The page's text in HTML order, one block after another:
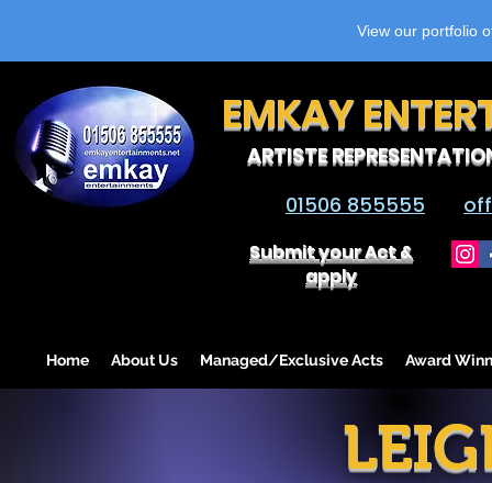
View our portfolio
EMKAY
ARTISTE
01506 855555
Submit your Act &
apply
Home About Us Managed/Exclusive Acts Award